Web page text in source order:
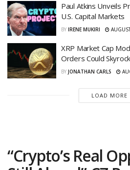
Paul Atkins Unveils
U.S. Capital Markets
BY IRENE MUKIRI
XRP Market Cap
Orders Could
BY JONATHAN CARLS
LOAD MORE
“Crypto’s Real